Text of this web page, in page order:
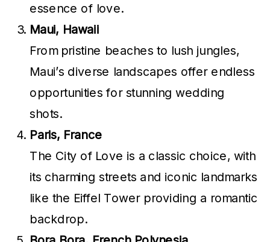
essence of love.
Maui, Hawaii
From pristine beaches to lush jungles,
Maui’s diverse landscapes offer endless
opportunities for stunning wedding
shots.
Paris, France
The City of Love is a classic choice, with
its charming streets and iconic landmarks
like the Eiffel Tower providing a romantic
backdrop.